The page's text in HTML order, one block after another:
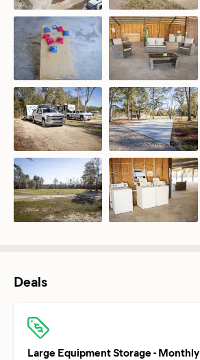
Deals
Large Equipment Storage - Monthly